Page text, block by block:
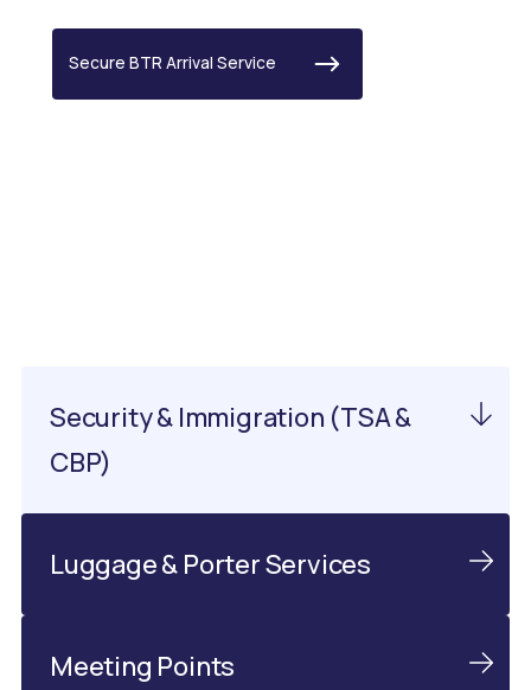
Secure BTR Arrival Service
Security & Immigration (TSA &
CBP)
Luggage & Porter Services
Meeting Points